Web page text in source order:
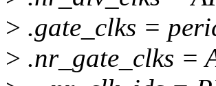
> .gate_clks =
> .nr_gate_clks =